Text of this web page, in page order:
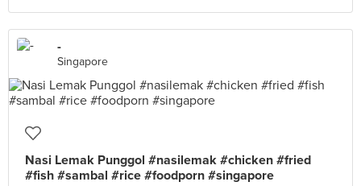
-
Singapore
Nasi Lemak Punggol #nasilemak #chicken #fried
#fish #sambal #rice #foodporn #singapore